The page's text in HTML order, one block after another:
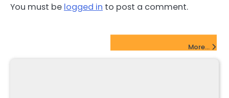
You must be logged in to post a comment.
More...